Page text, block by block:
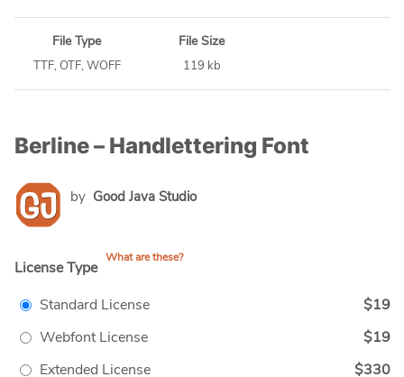
File Type
TTF, OTF, WOFF
File Size
119 kb
Berline – Handlettering Font
by Good Java Studio
License Type
What are these?
Standard License
$19
Webfont License
$19
Extended License
$330